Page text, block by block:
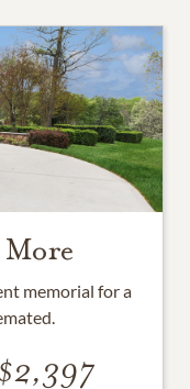
memorial for a
2,397